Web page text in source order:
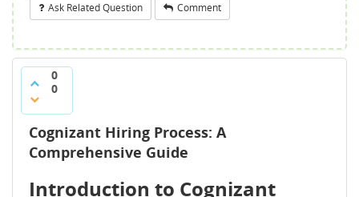
Ask Related Question Comment
0
0
Cognizant Hiring Process: A
Comprehensive Guide
Introduction to Cognizant